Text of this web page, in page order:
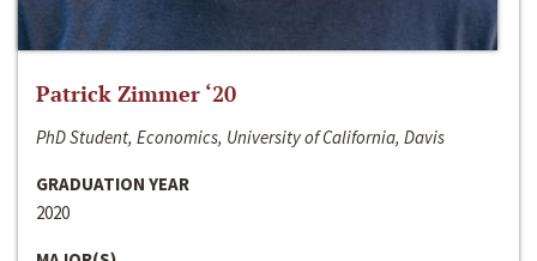
Patrick Zimmer ‘20
PhD Student, Economics, University of California, Davis
GRADUATION YEAR
2020